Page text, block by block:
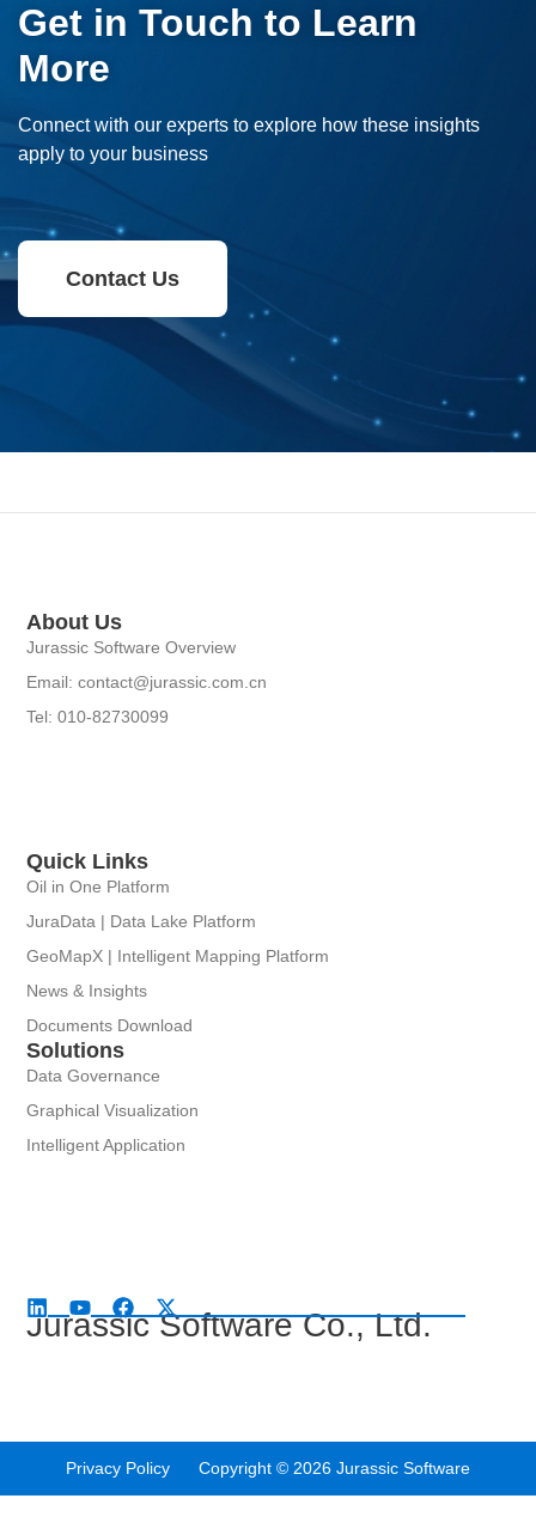
Get in Touch to Learn
More
Connect with our experts to explore how these insights
apply to your business
Contact Us
Jurassic Software Co., Ltd.
Quick Links
Oil in One Platform
JuraData | Data Lake Platform
GeoMapX | Intelligent Mapping Platform
News & Insights
Documents Download
Solutions
Data Governance
Graphical Visualization
Intelligent Application
About Us
Jurassic Software Overview
Email: contact@jurassic.com.cn
Tel: 010-82730099
Privacy Policy Copyright © 2026 Jurassic Software